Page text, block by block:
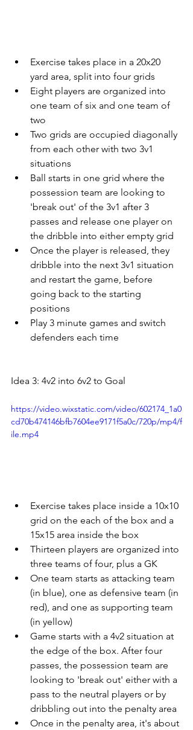
Exercise takes place in a 20x20
yard area, split into four grids
Eight players are organized into
one team of six and one team of
two
Two grids are occupied diagonally
from each other with two 3v1
situations
Ball starts in one grid where the
possession team are looking to
'break out' of the 3v1 after 3
passes and release one player on
the dribble into either empty grid
Once the player is released, they
dribble into the next 3v1 situation
and restart the game, before
going back to the starting
positions
Play 3 minute games and switch
defenders each time
Idea 3: 4v2 into 6v2 to Goal
https://video.wixstatic.com/video/602174_1a0
cd70b474146bfb7604ee9171f5a0c/720p/mp4/f
ile.mp4
Exercise takes place inside a 10x10
grid on the each of the box and a
15x15 area inside the box
Thirteen players are organized into
three teams of four, plus a GK
One team starts as attacking team
(in blue), one as defensive team (in
red), and one as supporting team
(in yellow)
Game starts with a 4v2 situation at
the edge of the box. After four
passes, the possession team are
looking to 'break out' either with a
pass to the neutral players or by
dribbling out into the penalty area
Once in the penalty area, it's about